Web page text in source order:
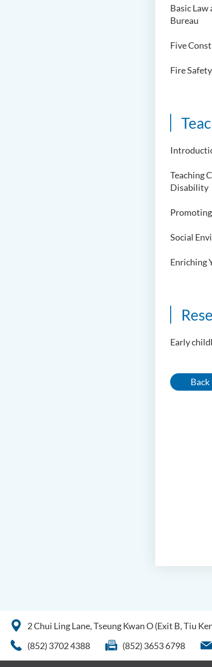
Basic
Bureau
Five
Fire
Teaching
Disability
Social
Enriching
Early
Back
2 Chui Ling Lane, Tseung Kwan O (Exit B, Tiu
(852) 3702 4388
(852) 3653 6798